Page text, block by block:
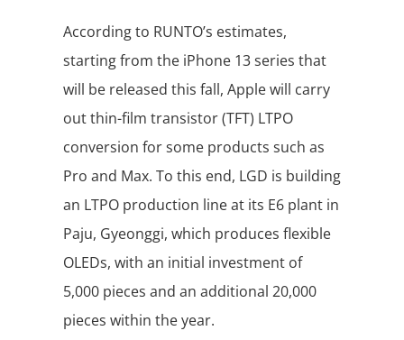
According to RUNTO’s estimates,
starting from the iPhone 13 series that
will be released this fall, Apple will carry
out thin-film transistor (TFT) LTPO
conversion for some products such as
Pro and Max. To this end, LGD is building
an LTPO production line at its E6 plant in
Paju, Gyeonggi, which produces flexible
OLEDs, with an initial investment of
5,000 pieces and an additional 20,000
pieces within the year.